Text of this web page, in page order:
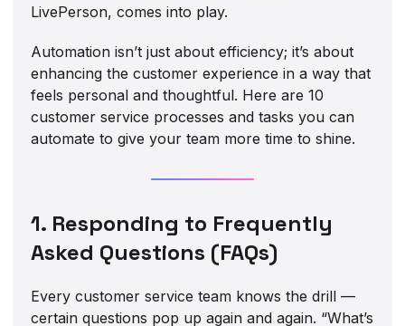
LivePerson, comes into play.
Automation isn’t just about efficiency; it’s about
enhancing the customer experience in a way that
feels personal and thoughtful. Here are 10
customer service processes and tasks you can
automate to give your team more time to shine.
1. Responding to Frequently
Asked Questions (FAQs)
Every customer service team knows the drill —
certain questions pop up again and again. “What’s